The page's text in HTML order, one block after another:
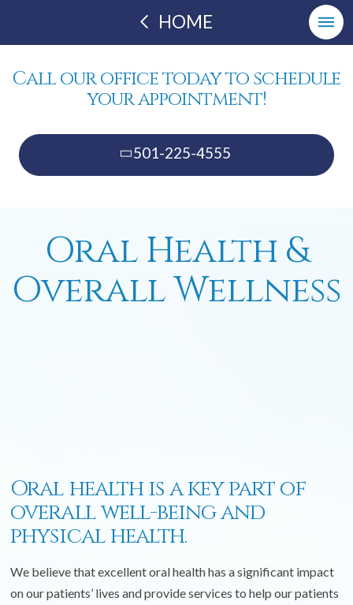
HOME
Call our office today to schedule
your appointment!
501-225-4555
Oral Health &
Overall Wellness
Oral health is a key part of
overall well-being and
physical health.
We believe that excellent oral health has a significant impact
on our patients’ lives and provide services to help our patients